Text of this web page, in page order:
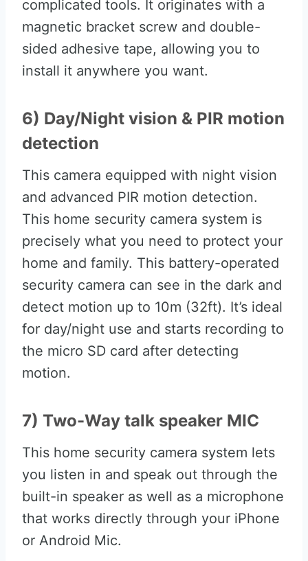
complicated tools. It originates with a
magnetic bracket screw and double-
sided adhesive tape, allowing you to
install it anywhere you want.
6) Day/Night vision & PIR motion
detection
This camera equipped with night vision
and advanced PIR motion detection.
This home security camera system is
precisely what you need to protect your
home and family. This battery-operated
security camera can see in the dark and
detect motion up to 10m (32ft). It’s ideal
for day/night use and starts recording to
the micro SD card after detecting
motion.
7) Two-Way talk speaker MIC
This home security camera system lets
you listen in and speak out through the
built-in speaker as well as a microphone
that works directly through your iPhone
or Android Mic.